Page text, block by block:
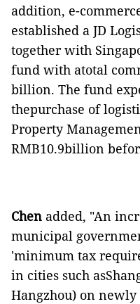
addition, e-
established a JD
together with
fund with atotal
billion. The fund
thepurchase of
Property
RMB10.9billion
Chen added, "An
municipal
'minimum tax
in cities such
Hangzhou) on